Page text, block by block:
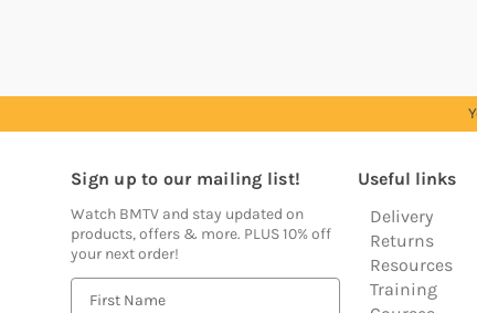
Sign up to our mailing list!
Watch BMTV and stay updated on
products, offers & more. PLUS 10% off
your next order!
Useful links
Delivery
Returns
Resources
Training